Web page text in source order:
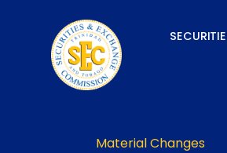
Material Changes